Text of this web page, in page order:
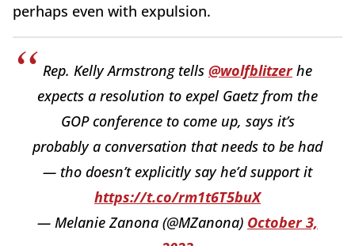
perhaps even with expulsion.
Rep. Kelly Armstrong tells @wolfblitzerhe
expects a resolution to expel Gaetz from the
GOP conference to come up, says it’s
probably a conversation that needs to be had
— tho doesn’t explicitly say he’d support it
https://t.co/rm1t6T5buX
— Melanie Zanona (@MZanona) October 3,